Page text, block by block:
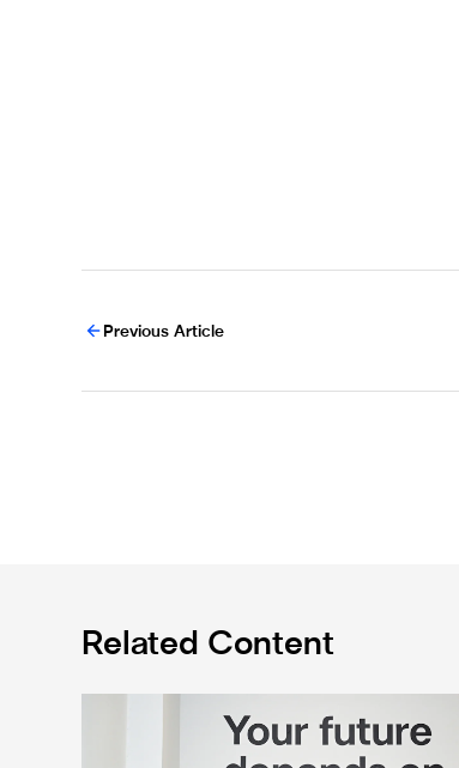
Previous Article
Related Content